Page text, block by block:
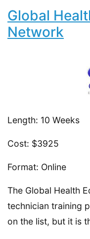
Global
Network
Length: 10 Weeks
Cost: $3925
Format: Online
The Global Health
technician training
on the list, but it is